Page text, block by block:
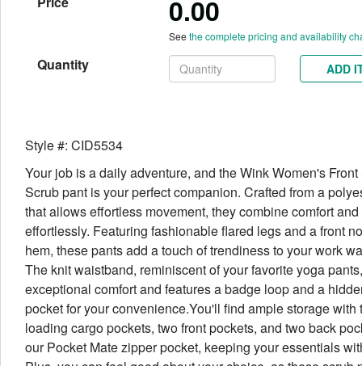
0.00
See the complete pricing and availability
Quantity ADD
Style #: CID5534
Your job is a daily adventure, and the Wink Women's
Scrub pant is your perfect companion. Crafted from a
that allows effortless movement, they combine comfort
effortlessly. Featuring fashionable flared legs and a front
hem, these pants add a touch of trendiness to your work
The knit waistband, reminiscent of your favorite yoga
exceptional comfort and features a badge loop and a
pocket for your convenience.You'll find ample storage with
loading cargo pockets, two front pockets, and two back
our Pocket Mate zipper pocket, keeping your essentials